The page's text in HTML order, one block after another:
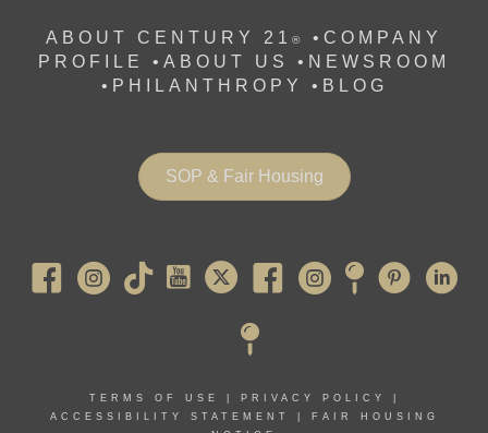
ABOUT CENTURY 21 ® • COMPANY
PROFILE
• ABOUT US • NEWSROOM
• PHILANTHROPY • BLOG
SOP & Fair Housing
Pearl River
TERMS OF USE PRIVACY POLICY
ACCESSIBILITY STATEMENT
FAIR HOUSING